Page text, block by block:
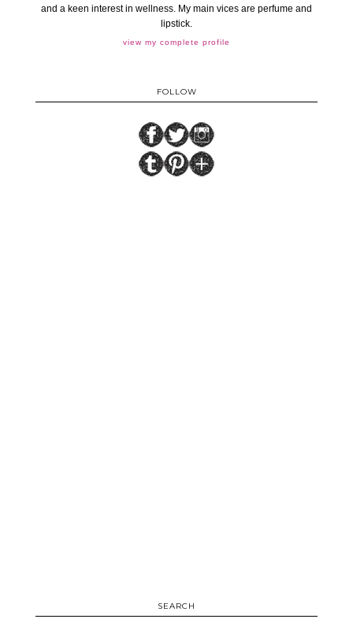
and a keen interest in wellness. My main vices are perfume and
lipstick.
view my complete profile
FOLLOW
SEARCH